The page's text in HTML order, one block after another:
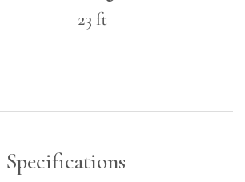
23 ft
Specifications